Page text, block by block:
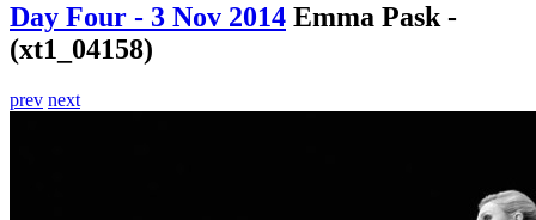
Day Four - 3 Nov 2014 Emma Pask -
(xt1_04158)
prev next